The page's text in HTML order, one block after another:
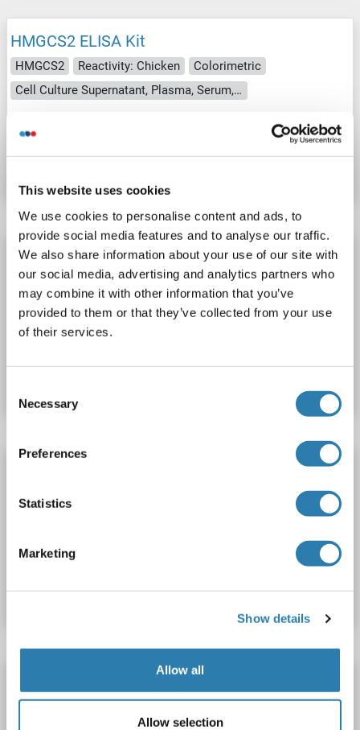
This website uses cookies
We use cookies to personalise content and ads, to
provide social media features and to analyse our traffic.
We also share information about your use of our site with
our social media, advertising and analytics partners who
may combine it with other information that you’ve
provided to them or that they’ve collected from your use
of their services.
Selection
Necessary
Preferences
Statistics
Marketing
Show details
Allow all
Allow selection
HMGCS2 ELISA Kit
HMGCS2 Reactivity: Chicken
Colorimetric
Cell Culture Supernatant, Plasma, Serum, Tissue Homogenate
Catalog No. ABIN1049620
HMGCS2 ELISA Kit
HMGCS2 Reactivity: Mouse
Colorimetric
Catalog No. ABIN988373
Datasheet Details
HMGCS2 Reactivity: Guinea Pig
Colorimetric